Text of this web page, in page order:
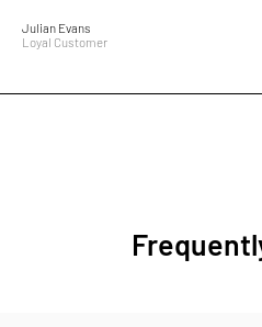
Julian Evans
Loyal Customer